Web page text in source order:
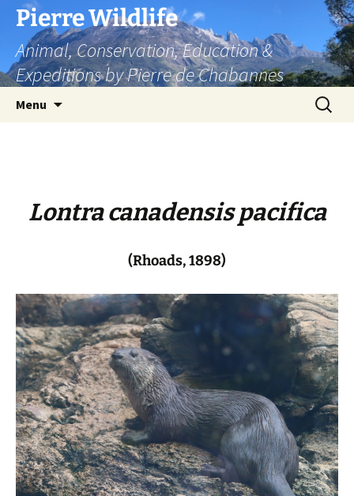
Skip
content
Pierre Wildlife
Animal, Conservation, Education &
Expeditions by Pierre de Chabannes
Menu
Search
for:
Lontra canadensis pacifica
(Rhoads, 1898)